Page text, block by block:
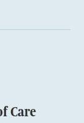
Care